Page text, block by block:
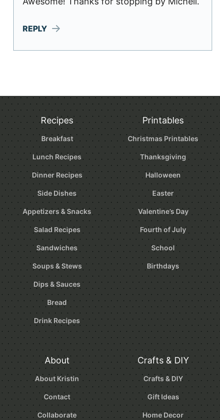
REPLY
Recipes
Breakfast
Lunch Recipes
Dinner Recipes
Side Dishes
Appetizers & Snacks
Salad Recipes
Sandwiches
Soups & Stews
Dips & Sauces
Bread
Drink Recipes
Printables
Christmas Printables
Thanksgiving
Halloween
Easter
Valentine’s Day
Fourth of July
School
Birthdays
About
About Kristin
Contact
Collaborate
Crafts & DIY
Crafts & DIY
Gift Ideas
Home Decor